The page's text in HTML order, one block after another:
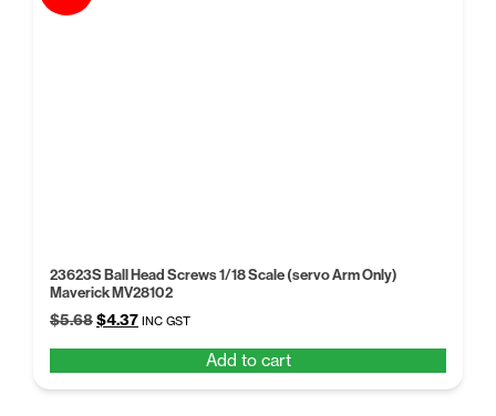
23623S Ball Head Screws 1/18 Scale (servo Arm Only)
Maverick MV28102
$5.68Original
$5.68.
$4.37Current
$4.37.
INC GST
Add to cart